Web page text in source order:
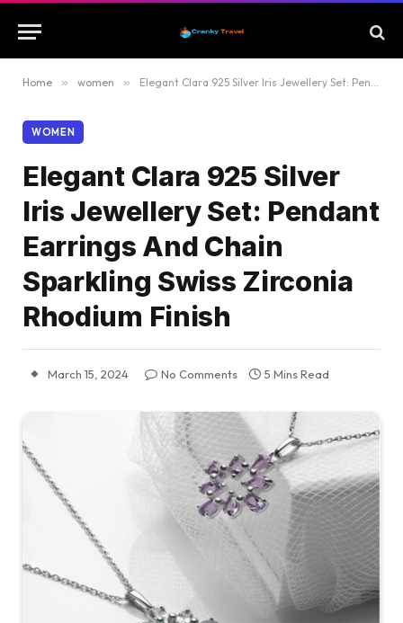
Home » women » Elegant Clara 925 Silver Iris Jewellery Set: Pendant Earrings And Chain Sparkling Swiss Zirconia Rhodium Finish
WOMEN
Elegant Clara 925 Silver
Iris Jewellery Set: Pendant
Earrings And Chain
Sparkling Swiss Zirconia
Rhodium Finish
March 15, 2024 No Comments 5 Mins Read